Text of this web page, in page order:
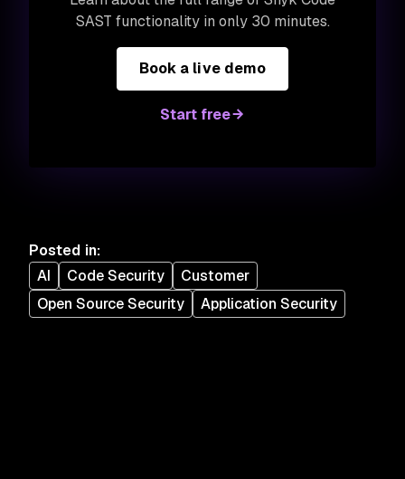
SAST functionality in only 30 minutes.
Book a live demo
Start free
Posted in:
AI
Code Security
Customer
Open Source Security
Application Security